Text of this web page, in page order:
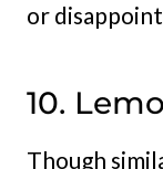
or
10.
Though